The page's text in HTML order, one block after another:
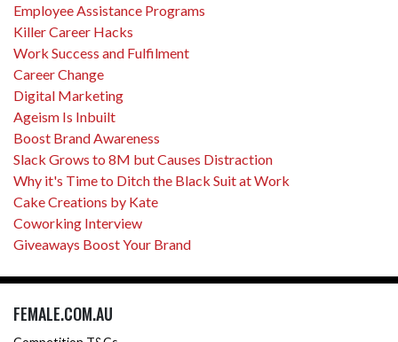
Employee Assistance Programs
Killer Career Hacks
Work Success and Fulfilment
Career Change
Digital Marketing
Ageism Is Inbuilt
Boost Brand Awareness
Slack Grows to 8M but Causes Distraction
Why it's Time to Ditch the Black Suit at Work
Cake Creations by Kate
Coworking Interview
Giveaways Boost Your Brand
FEMALE.COM.AU